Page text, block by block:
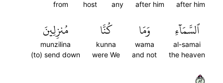
after him
after him
any
host
from
ٱلسَّمَآءِ
al-samai
the heaven
وَمَا
wama
and not
كُنَّا
kunna
were We
مُنزِلِينَ
munzilina
(to) send down